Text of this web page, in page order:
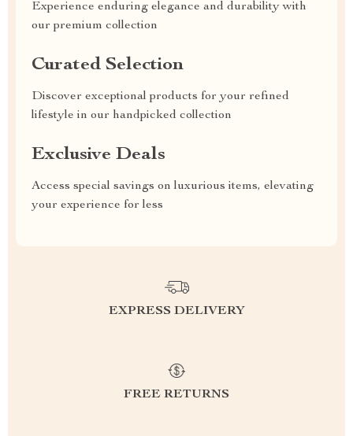
Experience enduring elegance and durability with
our premium collection
Curated Selection
Discover exceptional products for your refined
lifestyle in our handpicked collection
Exclusive Deals
Access special savings on luxurious items, elevating
your experience for less
EXPRESS DELIVERY
FREE RETURNS